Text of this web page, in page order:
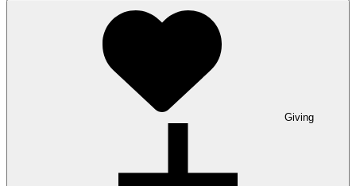
Giving